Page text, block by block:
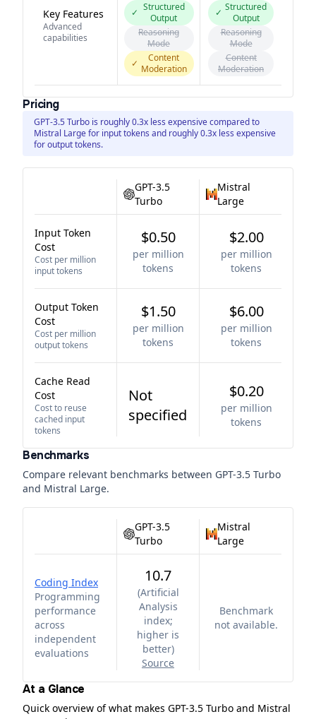
Key Features
Advanced
capabilities
✓ Structured
Output
Reasoning
Mode
✓
Content
Moderation
✓ Structured
Output
Reasoning
Mode
Content
Moderation
Pricing
GPT-3.5 Turbo is roughly 0.3x less expensive compared to
Mistral Large for input tokens and roughly 0.3x less expensive
for output tokens.
GPT-3.5
Turbo
Mistral
Large
Input Token
Cost
Cost per million
input tokens
$0.50
per million
tokens
$2.00
per million
tokens
Output Token
Cost
Cost per million
output tokens
$1.50
per million
tokens
$6.00
per million
tokens
Cache Read
Cost
Cost to reuse
cached input
tokens
Not
specified
$0.20
per million
tokens
Benchmarks
Compare relevant benchmarks between GPT-3.5 Turbo
and Mistral Large.
GPT-3.5
Turbo
Mistral
Large
Coding Index
Programming
performance
across
independent
evaluations
10.7
(Artificial
Analysis
index;
higher is
better)
Source
Benchmark
not available.
At a Glance
Quick overview of what makes GPT-3.5 Turbo and Mistral